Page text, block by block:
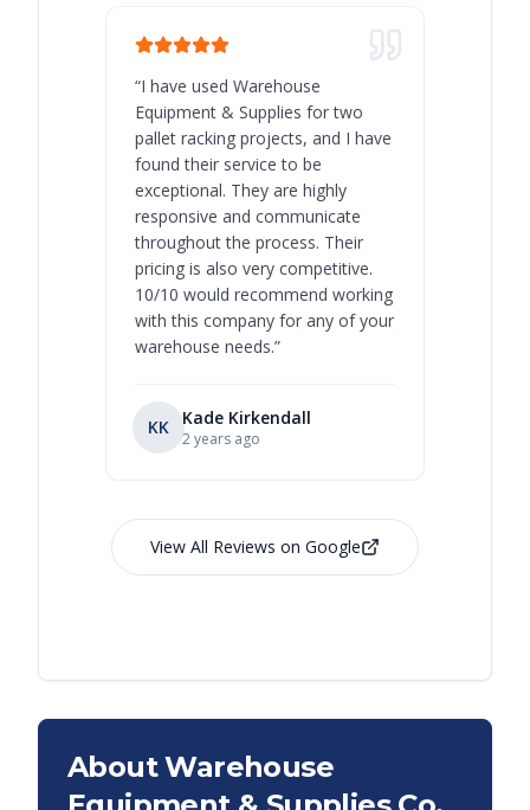
“I have used Warehouse
Equipment & Supplies for two
pallet racking projects, and I have
found their service to be
exceptional. They are highly
responsive and communicate
throughout the process. Their
pricing is also very competitive.
10/10 would recommend working
with this company for any of your
warehouse needs.”
KK Kade Kirkendall
2 years ago
View All Reviews on Google
About Warehouse